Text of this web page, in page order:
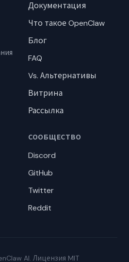
Документация
Что такое OpenClaw
Блог
FAQ
Vs. Альтернативы
Витрина
Рассылка
СООБЩЕСТВО
Discord
GitHub
Twitter
Reddit
AI. Лицензия MIT